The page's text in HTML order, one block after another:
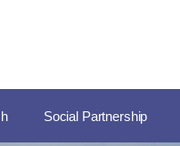
Social Partnership